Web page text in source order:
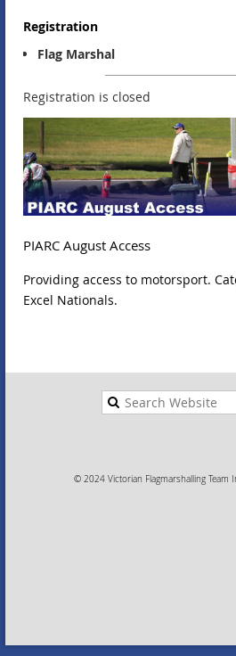
Registration
Flag Marshal
Registration is closed
PIARC August Access
Providing access to motorsport.
Excel Nationals.
© 2024 Victorian Flagmarshalling Team